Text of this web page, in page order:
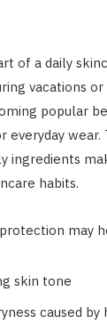
of a daily
vacations or
popular
everyday
ingredients
habits.
may
skin tone
caused by